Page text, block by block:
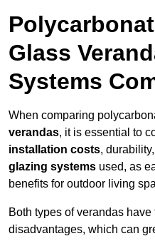
Glass
Systems
When comparing
verandas, it is essential to
installation costs, durability,
glazing systems used, as
benefits for outdoor living
Both types of verandas
disadvantages, which can